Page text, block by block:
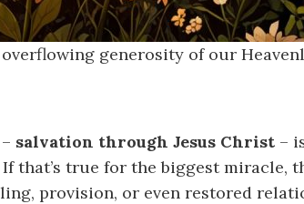
generosity of our
salvation through Jesus Christ –
that’s true for the biggest miracle,
provision, or even restored